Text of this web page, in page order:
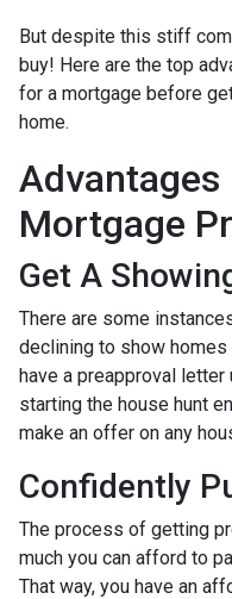
But despite this stiff
buy! Here are the top
for a mortgage before
home.
Advantages
Mortgage
Get A
There are some
declining to show
have a preapproval
starting the house hunt
make an offer on any
Confidently
The process of getting
much you can afford to
That way, you have an